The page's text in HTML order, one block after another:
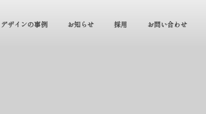
デザインの事例 お知らせ 採用 お問い合わせ